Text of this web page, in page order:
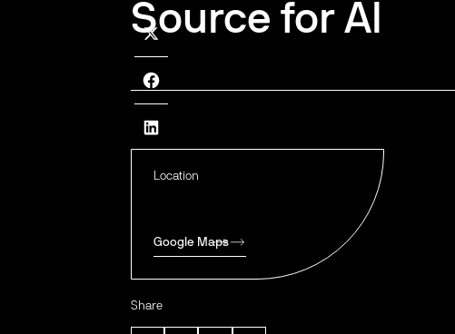
Source for AI
Location
Google Maps
Share